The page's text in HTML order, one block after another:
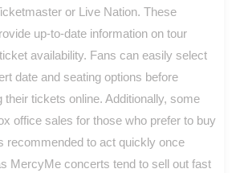
or Live Nation. These
up-to-date information on tour
availability. Fans can easily select
date and seating options before
tickets online. Additionally, some
office sales for those who prefer to buy
recommended to act quickly once
MercyMe concerts tend to sell out fast